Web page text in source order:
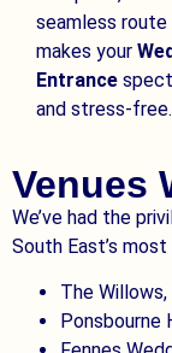
seamless
makes your
Entrance
and stress-free.
Venues
We’ve had the
South East’s
The
Ponsbourne